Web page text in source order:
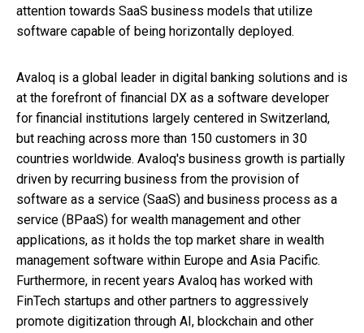
attention towards SaaS business models that utilize
software capable of being horizontally deployed.
Avaloq is a global leader in digital banking solutions and is
at the forefront of financial DX as a software developer
for financial institutions largely centered in Switzerland,
but reaching across more than 150 customers in 30
countries worldwide. Avaloq's business growth is partially
driven by recurring business from the provision of
software as a service (SaaS) and business process as a
service (BPaaS) for wealth management and other
applications, as it holds the top market share in wealth
management software within Europe and Asia Pacific.
Furthermore, in recent years Avaloq has worked with
FinTech startups and other partners to aggressively
promote digitization through AI, blockchain and other